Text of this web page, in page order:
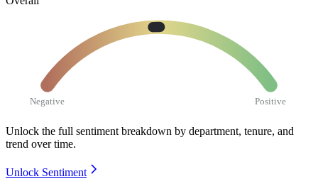
Negative Positive
Unlock the full sentiment breakdown by department, tenure, and
trend over time.
Unlock Sentiment